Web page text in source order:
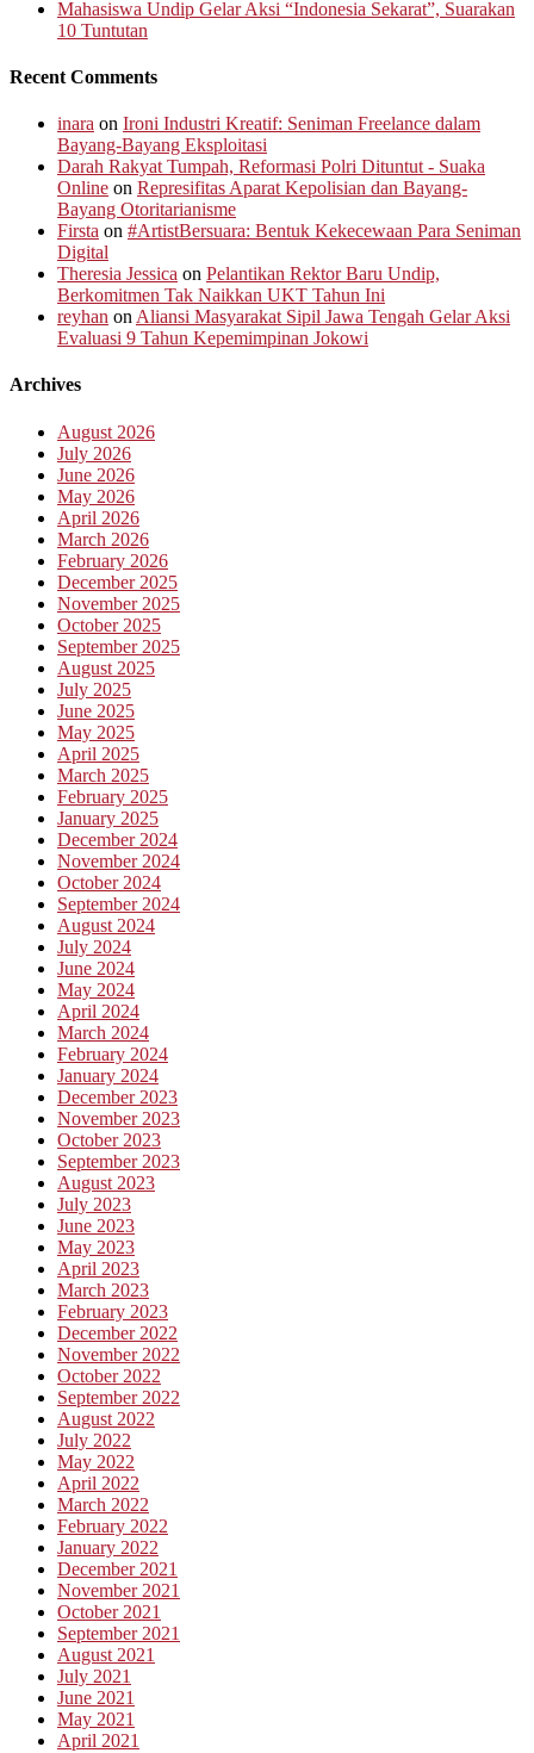
Mahasiswa Undip Gelar Aksi “Indonesia Sekarat”, Suarakan
10 Tuntutan
Recent Comments
inara on Ironi Industri Kreatif: Seniman Freelance dalam
Bayang-Bayang Eksploitasi
Darah Rakyat Tumpah, Reformasi Polri Dituntut - Suaka
Online on Represifitas Aparat Kepolisian dan Bayang-
Bayang Otoritarianisme
Firsta on #ArtistBersuara: Bentuk Kekecewaan Para Seniman
Digital
Theresia Jessica on Pelantikan Rektor Baru Undip,
Berkomitmen Tak Naikkan UKT Tahun Ini
reyhan on Aliansi Masyarakat Sipil Jawa Tengah Gelar Aksi
Evaluasi 9 Tahun Kepemimpinan Jokowi
Archives
August 2026
July 2026
June 2026
May 2026
April 2026
March 2026
February 2026
December 2025
November 2025
October 2025
September 2025
August 2025
July 2025
June 2025
May 2025
April 2025
March 2025
February 2025
January 2025
December 2024
November 2024
October 2024
September 2024
August 2024
July 2024
June 2024
May 2024
April 2024
March 2024
February 2024
January 2024
December 2023
November 2023
October 2023
September 2023
August 2023
July 2023
June 2023
May 2023
April 2023
March 2023
February 2023
December 2022
November 2022
October 2022
September 2022
August 2022
July 2022
May 2022
April 2022
March 2022
February 2022
January 2022
December 2021
November 2021
October 2021
September 2021
August 2021
July 2021
June 2021
May 2021
April 2021